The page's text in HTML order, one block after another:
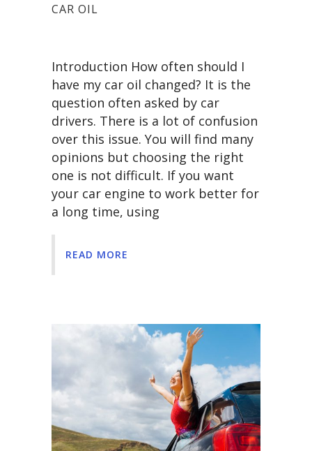
CAR OIL
Introduction How often should I
have my car oil changed? It is the
question often asked by car
drivers. There is a lot of confusion
over this issue. You will find many
opinions but choosing the right
one is not difficult. If you want
your car engine to work better for
a long time, using
READ MORE